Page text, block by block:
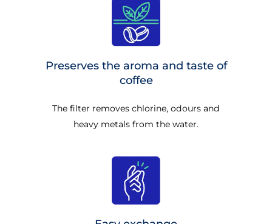
Preserves the aroma and taste of
coffee
The filter removes chlorine, odours and
heavy metals from the water.